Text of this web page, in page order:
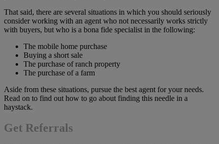
That said, there are several situations in which you should seriously
consider working with an agent who not necessarily works strictly
with buyers, but who is a bona fide specialist in the following:
The mobile home purchase
Buying a short sale
The purchase of ranch property
The purchase of a farm
Aside from these situations, pursue the best agent for your needs.
Read on to find out how to go about finding this needle in a
haystack.
Get Referrals